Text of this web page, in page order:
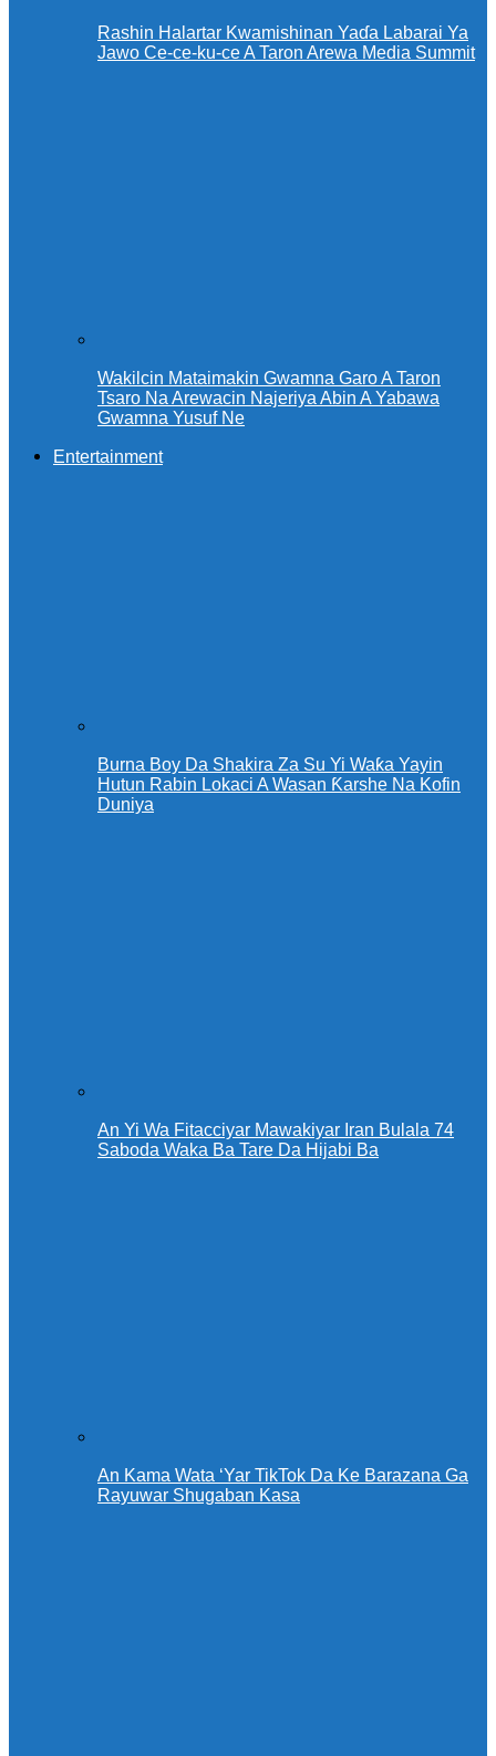
Rashin Halartar Kwamishinan Yaɗa Labarai Ya
Jawo Ce-ce-ku-ce A Taron Arewa Media Summit
Wakilcin Mataimakin Gwamna Garo A Taron
Tsaro Na Arewacin Najeriya Abin A Yabawa
Gwamna Yusuf Ne
Entertainment
Burna Boy Da Shakira Za Su Yi Waƙa Yayin
Hutun Rabin Lokaci A Wasan Ƙarshe Na Kofin
Duniya
An Yi Wa Fitacciyar Mawakiyar Iran Bulala 74
Saboda Waka Ba Tare Da Hijabi Ba
An Kama Wata ‘Yar TikTok Da Ke Barazana Ga
Rayuwar Shugaban Kasa